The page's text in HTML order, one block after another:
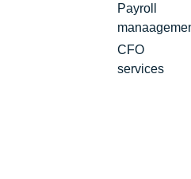
Payroll
CFO
services